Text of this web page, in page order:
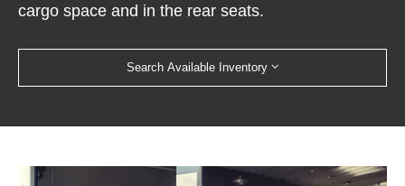
cargo space and in the rear seats.
Search Available Inventory